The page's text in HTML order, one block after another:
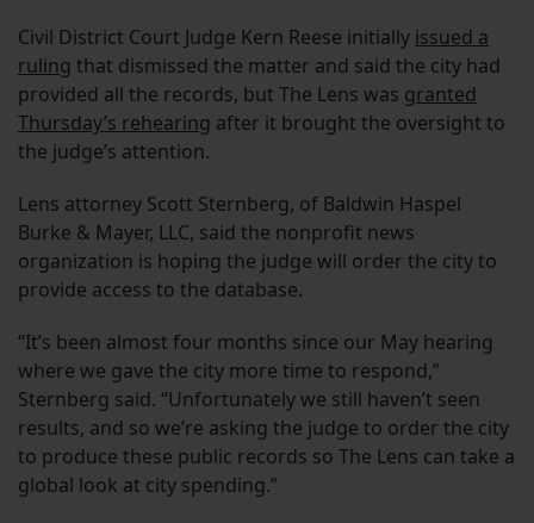
Civil District Court Judge Kern Reese initially issued a
ruling that dismissed the matter and said the city had
provided all the records, but The Lens was granted
Thursday’s rehearing after it brought the oversight to
the judge’s attention.
Lens attorney Scott Sternberg, of Baldwin Haspel
Burke & Mayer, LLC, said the nonprofit news
organization is hoping the judge will order the city to
provide access to the database.
“It’s been almost four months since our May hearing
where we gave the city more time to respond,”
Sternberg said. “Unfortunately we still haven’t seen
results, and so we’re asking the judge to order the city
to produce these public records so The Lens can take a
global look at city spending.”